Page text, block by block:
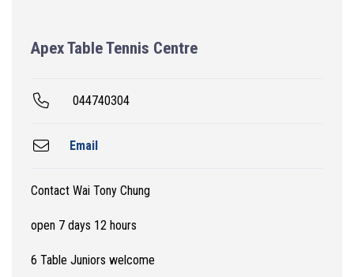
Apex Table Tennis Centre
044740304
Email
Contact Wai Tony Chung
open 7 days 12 hours
6 Table Juniors welcome